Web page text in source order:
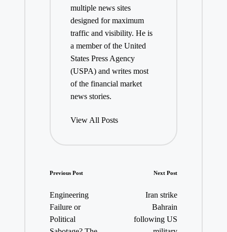
multiple news sites
designed for maximum
traffic and visibility. He is
a member of the United
States Press Agency
(USPA) and writes most
of the financial market
news stories.
View All Posts
Post
navigation
Previous Post
Engineering
Failure or
Political
Next Post
Iran strike
Bahrain
following US